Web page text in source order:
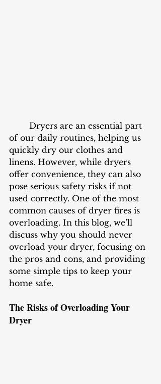
of our daily routines, helping us
quickly dry our clothes and
linens. However, while dryers
offer convenience, they can also
pose serious safety risks if not
used correctly. One of the most
common causes of dryer fires is
overloading. In this blog, we’ll
discuss why you should never
overload your dryer, focusing on
the pros and cons, and providing
some simple tips to keep your
home safe.
The Risks of Overloading Your
Dryer